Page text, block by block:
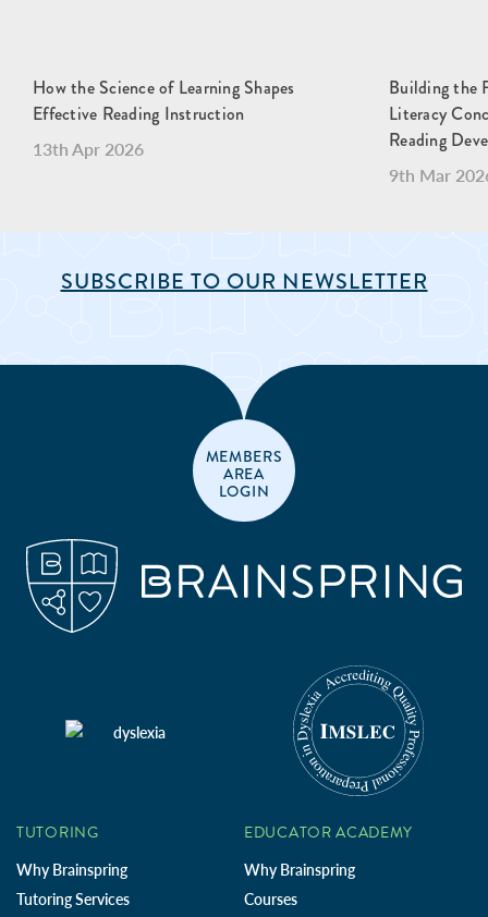
How the Science of Learning Shapes
Effective Reading Instruction
13th Apr 2026
Building the
Literacy
Reading
9th Mar
SUBSCRIBE TO OUR NEWSLETTER
MEMBERS
AREA
LOGIN
TUTORING
Why Brainspring
Tutoring Services
EDUCATOR ACADEMY
Why Brainspring
Courses